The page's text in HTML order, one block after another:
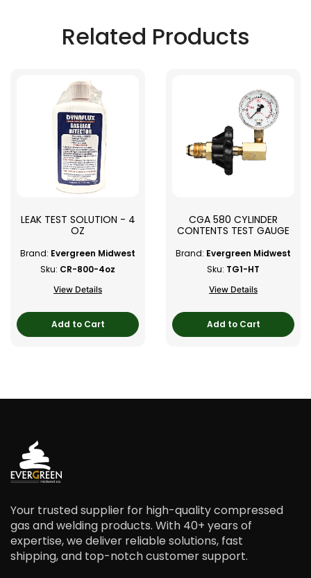
Related Products
LEAK TEST SOLUTION - 4
OZ
Brand: Evergreen Midwest
Sku: CR-800-4oz
View Details
Add to Cart
CGA 580 CYLINDER
CONTENTS TEST GAUGE
Brand: Evergreen Midwest
Sku: TG1-HT
View Details
Add to Cart
Your trusted supplier for high-quality compressed
gas and welding products. With 40+ years of
expertise, we deliver reliable solutions, fast
shipping, and top-notch customer support.